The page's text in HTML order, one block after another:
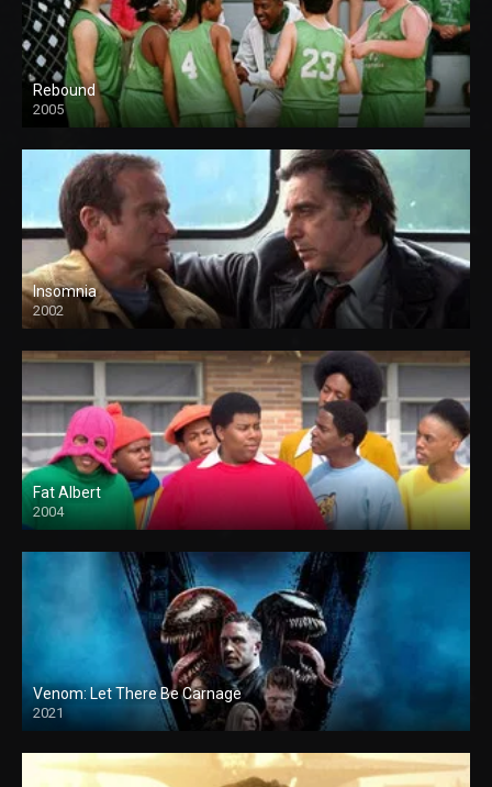
Rebound
2005
Insomnia
2002
Fat Albert
2004
Venom: Let There Be Carnage
2021